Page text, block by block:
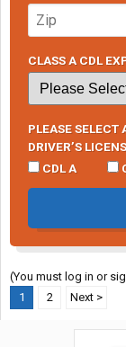
CLASS A CDL
PLEASE SELECT
DRIVER’S
CDL A
(You must log in or
1
2 Next >